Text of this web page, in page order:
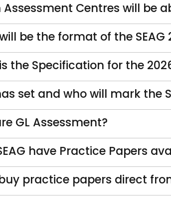
Assessment Centres will be
be the format of the SEAG
the Specification for the
set and who will mark the
GL Assessment?
have Practice Papers
practice papers direct